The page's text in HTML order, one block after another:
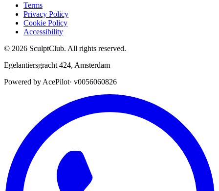
Terms
Privacy Policy
Cookie Policy
Accessibility
© 2026 SculptClub. All rights reserved.
Egelantiersgracht 424, Amsterdam
Powered by AcePilot· v0056060826